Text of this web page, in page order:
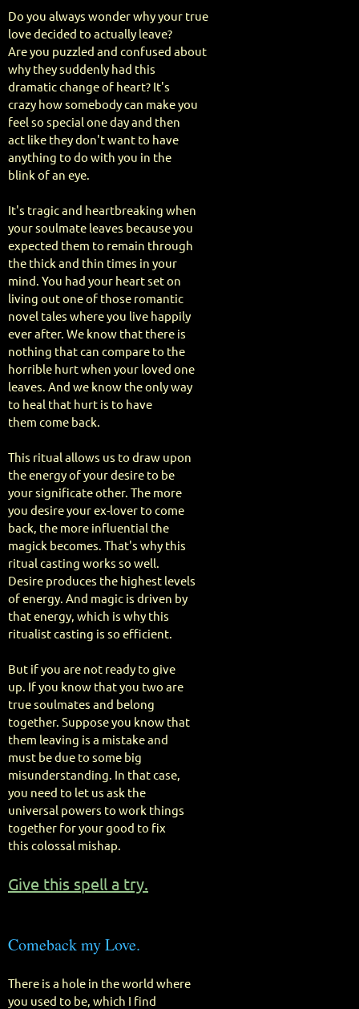
Do you always wonder why your true
love decided to actually leave?
Are you puzzled and confused about
why they suddenly had this
dramatic change of heart? It's
crazy how somebody can make you
feel so special one day and then
act like they don't want to have
anything to do with you in the
blink of an eye.
It's tragic and heartbreaking when
your soulmate leaves because you
expected them to remain through
the thick and thin times in your
mind. You had your heart set on
living out one of those romantic
novel tales where you live happily
ever after. We know that there is
nothing that can compare to the
horrible hurt when your loved one
leaves. And we know the only way
to heal that hurt is to have
them come back.
This ritual allows us to draw upon
the energy of your desire to be
your significate other. The more
you desire your ex-lover to come
back, the more influential the
magick becomes. That's why this
ritual casting works so well.
Desire produces the highest levels
of energy. And magic is driven by
that energy, which is why this
ritualist casting is so efficient.
But if you are not ready to give
up. If you know that you two are
true soulmates and belong
together. Suppose you know that
them leaving is a mistake and
must be due to some big
misunderstanding. In that case,
you need to let us ask the
universal powers to work things
together for your good to fix
this colossal mishap.
Give this spell a try.
Comeback my Love.
There is a hole in the world where
you used to be, which I find